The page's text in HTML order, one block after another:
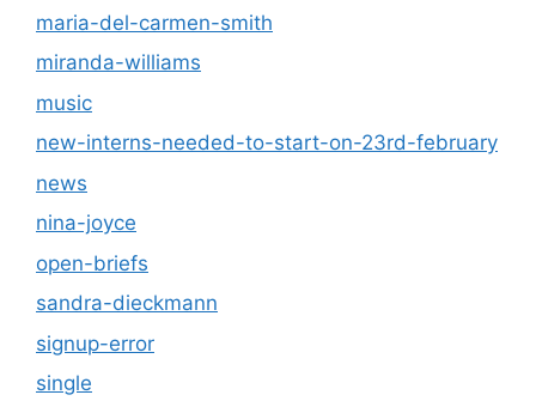
maria-del-carmen-smith
miranda-williams
music
new-interns-needed-to-start-on-23rd-february
news
nina-joyce
open-briefs
sandra-dieckmann
signup-error
single